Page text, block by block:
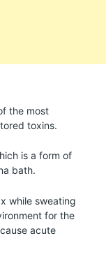
the most
toxins.
is a form of
bath.
while sweating
for the
acute